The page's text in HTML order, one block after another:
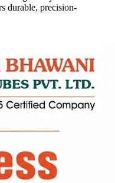
durable, precision-